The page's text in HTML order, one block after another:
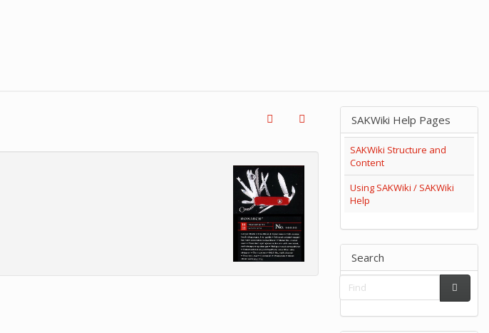
SAKWiki Help Pages
SAKWiki Structure and
Content
Using SAKWiki / SAKWiki
Help
Search